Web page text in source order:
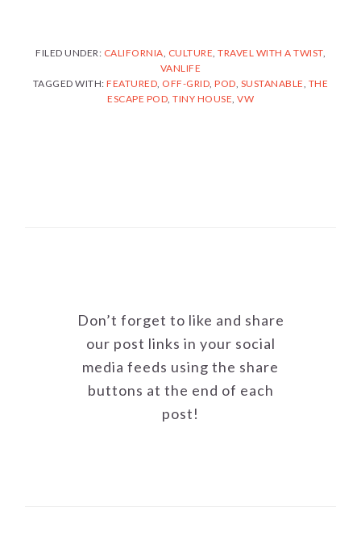
FILED UNDER: CALIFORNIA, CULTURE, TRAVEL WITH A TWIST,
VANLIFE
TAGGED WITH:FEATURED, OFF-GRID,POD, SUSTANABLE, THE
ESCAPE POD, TINY HOUSE, VW
Don’t forget to like and share
our post links in your social
media feeds using the share
buttons at the end of each
post!